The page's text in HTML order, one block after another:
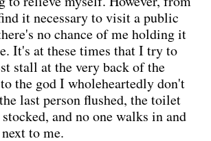
it necessary to visit a public
no chance of me holding it
It's at these times that I try to
stall at the very back of the
the god I wholeheartedly don't
last person flushed, the toilet
stocked, and no one walks in and
to me.